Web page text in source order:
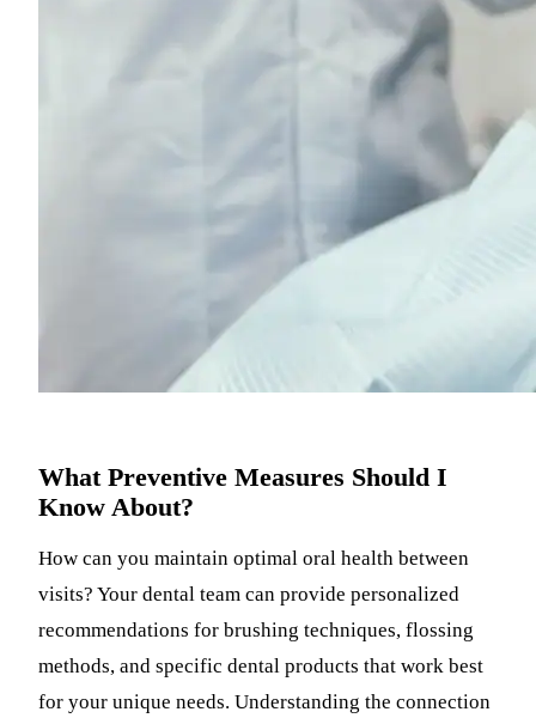
What Preventive Measures Should I
Know About?
How can you maintain optimal oral health between
visits? Your dental team can provide personalized
recommendations for brushing techniques, flossing
methods, and specific dental products that work best
for your unique needs. Understanding the connection